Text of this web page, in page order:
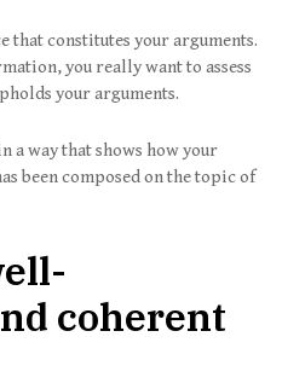
that constitutes your arguments.
you really want to assess
your arguments.
way that shows how your
been composed on the topic of
coherent